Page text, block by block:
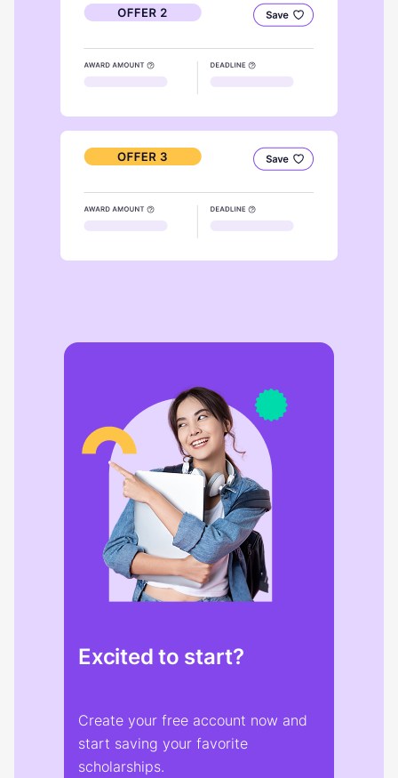
Excited to start?
Create your free account now and
start saving your favorite
scholarships.